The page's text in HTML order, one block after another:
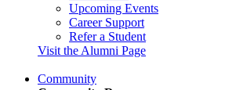
Upcoming Events
Career Support
Refer a Student
Visit the Alumni Page
Community